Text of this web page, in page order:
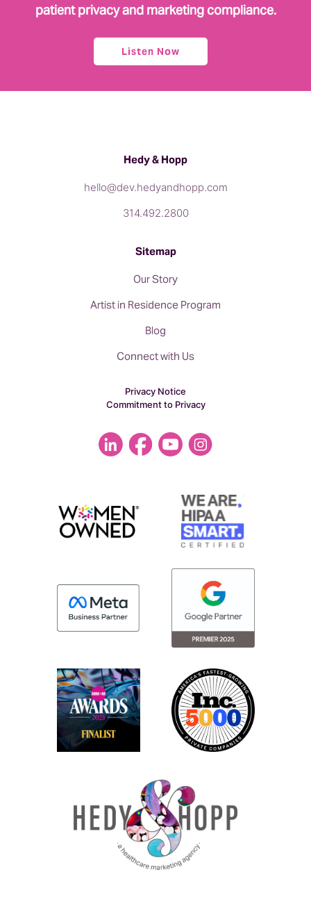
patient privacy and marketing compliance.
Listen Now
Hedy & Hopp
hello@dev.hedyandhopp.com
314.492.2800
Sitemap
Our Story
Artist in Residence Program
Blog
Connect with Us
Privacy Notice
Commitment to Privacy